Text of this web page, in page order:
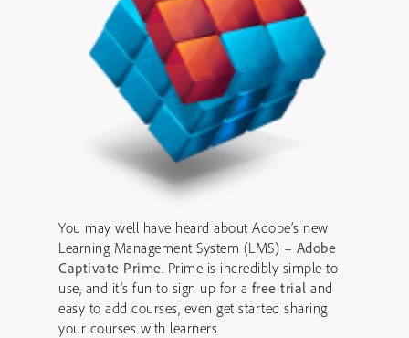
You may well have heard about Adobe’s new
Learning Management System (LMS) – Adobe
Captivate Prime. Prime is incredibly simple to
use, and it’s fun to sign up for a free trial and
easy to add courses, even get started sharing
your courses with learners.